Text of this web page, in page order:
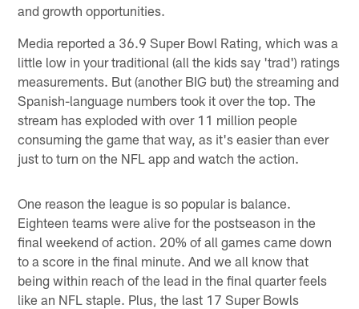
and growth opportunities.
Media reported a 36.9 Super Bowl Rating, which was a
little low in your traditional (all the kids say 'trad') ratings
measurements. But (another BIG but) the streaming and
Spanish-language numbers took it over the top. The
stream has exploded with over 11 million people
consuming the game that way, as it's easier than ever
just to turn on the NFL app and watch the action.
One reason the league is so popular is balance.
Eighteen teams were alive for the postseason in the
final weekend of action. 20% of all games came down
to a score in the final minute. And we all know that
being within reach of the lead in the final quarter feels
like an NFL staple. Plus, the last 17 Super Bowls